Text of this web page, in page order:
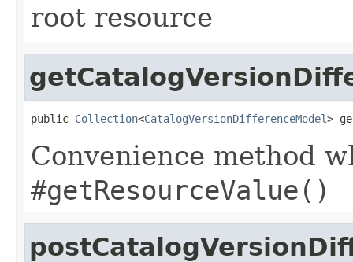
root resource
public Collection<CatalogVersionDifferenceModel>
Convenience method
#getResourceValue()